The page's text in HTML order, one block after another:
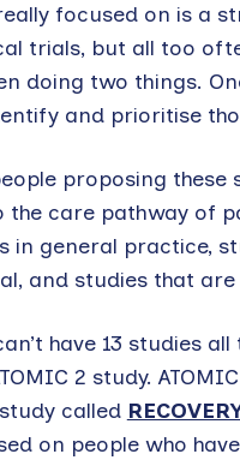
focused on is a
trials, but all too
doing two things.
and prioritise
proposing
care pathway of
in general practice,
and studies that
have 13 studies
2 study.
called
on people who